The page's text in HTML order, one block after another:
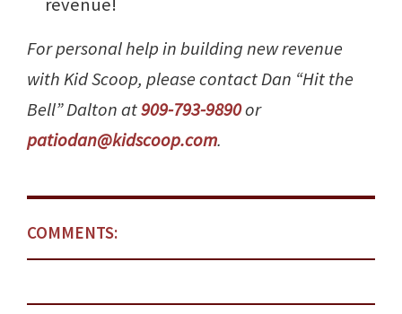
For personal help in building new revenue
with Kid Scoop, please contact Dan “Hit the
Bell” Dalton at909-793-9890or
patiodan@kidscoop.com.
COMMENTS: